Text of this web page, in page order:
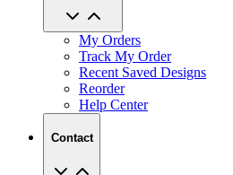
My Orders
Track My Order
Recent Saved Designs
Reorder
Help Center
Contact